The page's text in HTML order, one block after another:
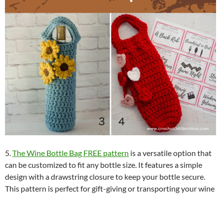
5.The Wine Bottle Bag FREE pattern is a versatile option that
can be customized to fit any bottle size. It features a simple
design with a drawstring closure to keep your bottle secure.
This pattern is perfect for gift-giving or transporting your wine